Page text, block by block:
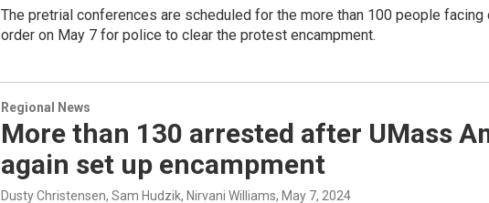
The pretrial conferences are scheduled for the more than 100 people
order on May 7 for police to clear the protest encampment.
Regional News
More than 130 arrested after UMass
again set up encampment
Dusty Christensen, Sam Hudzik, Nirvani Williams, May 7, 2024